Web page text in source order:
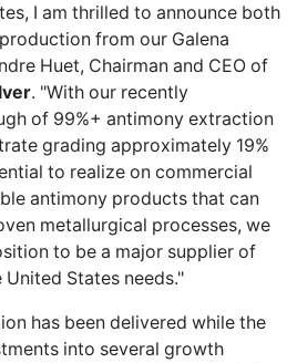
I am thrilled to announce both
from our Galena
Huet, Chairman and CEO of
. "With our recently
of 99%+ antimony extraction
grading approximately 19%
to realize on commercial
antimony products that can
metallurgical processes, we
to be a major supplier of
States needs."
has been delivered while the
into several growth